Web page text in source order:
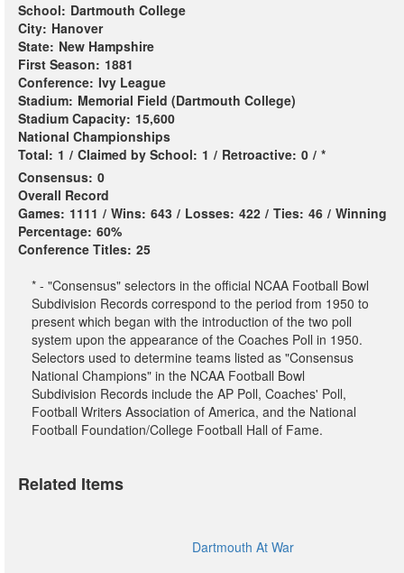
School: Dartmouth College
City: Hanover
State: New Hampshire
First Season: 1881
Conference: Ivy League
Stadium: Memorial Field (Dartmouth College)
Stadium Capacity: 15,600
National Championships
Total: 1 / Claimed by School: 1 / Retroactive: 0 / *
Consensus: 0
Overall Record
Games: 1111 / Wins: 643 / Losses: 422 / Ties: 46 / Winning
Percentage: 60%
Conference Titles: 25
* - "Consensus" selectors in the official NCAA Football Bowl
Subdivision Records correspond to the period from 1950 to
present which began with the introduction of the two poll
system upon the appearance of the Coaches Poll in 1950.
Selectors used to determine teams listed as "Consensus
National Champions" in the NCAA Football Bowl
Subdivision Records include the AP Poll, Coaches' Poll,
Football Writers Association of America, and the National
Football Foundation/College Football Hall of Fame.
Related Items
Dartmouth At War